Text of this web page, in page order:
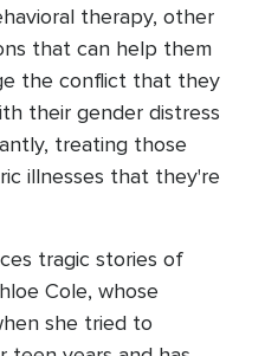
therapy, other
that can help them
the conflict that they
their gender distress
treating those
illnesses that they're
tragic stories of
Cole, whose
she tried to